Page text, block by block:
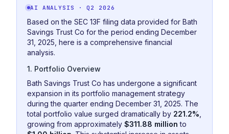
AI ANALYSIS · Q2 2026
Based on the SEC 13F filing data provided for Bath
Savings Trust Co for the period ending December
31, 2025, here is a comprehensive financial
analysis.
1. Portfolio Overview
Bath Savings Trust Co has undergone a significant
expansion in its portfolio management strategy
during the quarter ending December 31, 2025. The
total portfolio value surged dramatically by 221.2%
growing from approximately $311.88 million to